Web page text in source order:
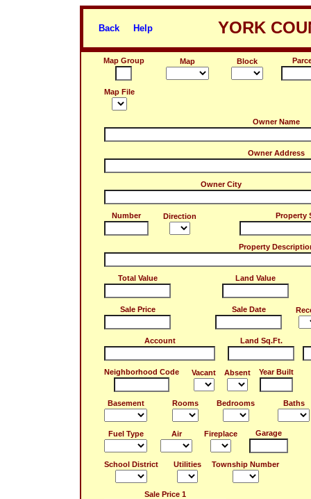
Back Help YORK
Map Group Map Block
Map File
Owner Name
Owner Address
Owner City
Number Direction Property
Property
Total Value Land Value
Sale Price Sale Date
Account Land Sq.Ft.
Neighborhood Code Vacant Absent Year Built
Basement Rooms Bedrooms Baths
Fuel Type Air Fireplace Garage
School District Utilities Township Number
Sale Price 1